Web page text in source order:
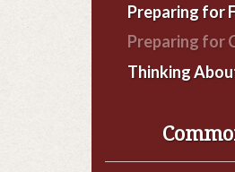
Preparing for
Preparing for
Thinking